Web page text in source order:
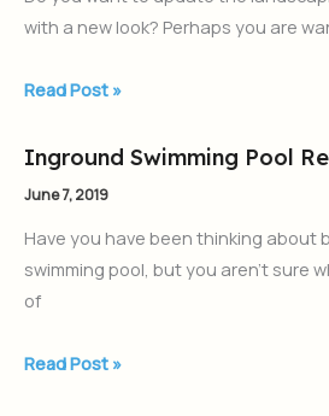
with a new look? Perhaps you are
Tips
Read Post »
Inground Swimming Pool
June 7, 2019
Have you have been thinking about
swimming pool, but you aren’t sure
of
Inground
Swimming
Reference
Read Post »